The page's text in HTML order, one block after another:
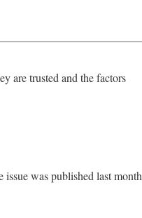
are trusted and the factors
was published last month